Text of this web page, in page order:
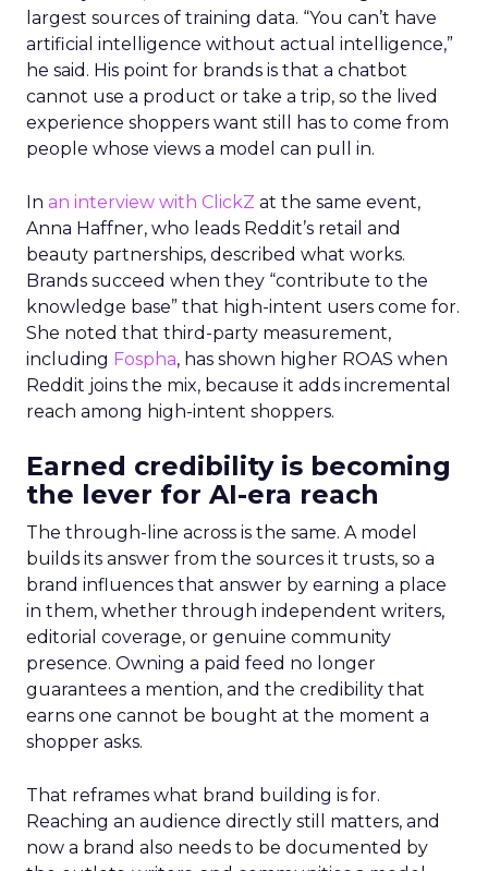
largest sources of training data. “You can’t have
artificial intelligence without actual intelligence,”
he said. His point for brands is that a chatbot
cannot use a product or take a trip, so the lived
experience shoppers want still has to come from
people whose views a model can pull in.
In an interview with ClickZ at the same event,
Anna Haffner, who leads Reddit’s retail and
beauty partnerships, described what works.
Brands succeed when they “contribute to the
knowledge base” that high-intent users come for.
She noted that third-party measurement,
including Fospha, has shown higher ROAS when
Reddit joins the mix, because it adds incremental
reach among high-intent shoppers.
Earned credibility is becoming
the lever for AI-era reach
The through-line across is the same. A model
builds its answer from the sources it trusts, so a
brand influences that answer by earning a place
in them, whether through independent writers,
editorial coverage, or genuine community
presence. Owning a paid feed no longer
guarantees a mention, and the credibility that
earns one cannot be bought at the moment a
shopper asks.
That reframes what brand building is for.
Reaching an audience directly still matters, and
now a brand also needs to be documented by